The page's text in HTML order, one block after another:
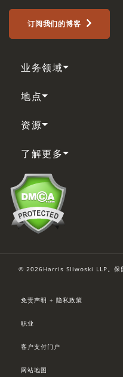
订阅我们的博客
业务领域
地点
资源
了解更多
© 2026Harris Sliwoski LLP。保留
免责声明 + 隐私政策
职业
客户支付门户
网站地图